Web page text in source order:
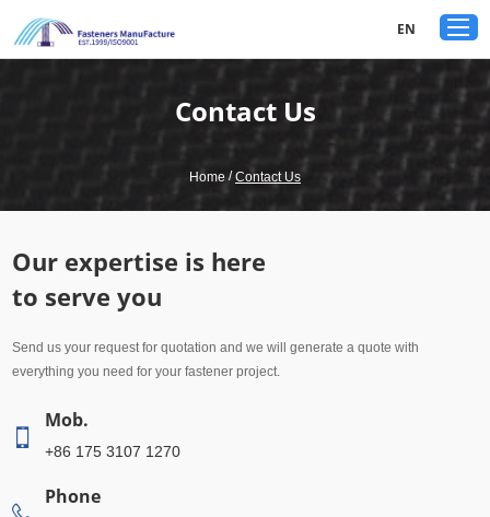
EN
Contact Us
Home/Contact Us
Our expertise is here
to serve you
Send us your request for quotation and we will generate a quote with
everything you need for your fastener project.
Mob.
+86 175 3107 1270
Phone